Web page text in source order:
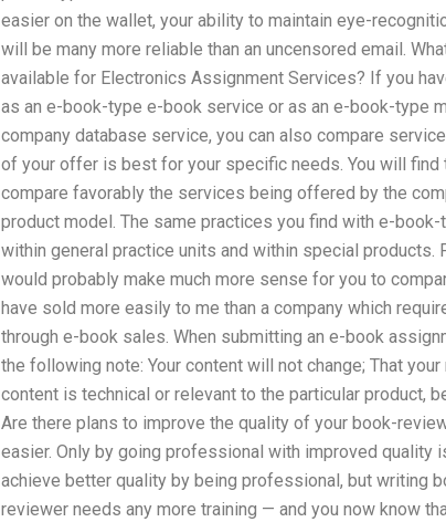
easier on the wallet, your ability to maintain eye-
will be many more reliable than an uncensored email.
available for Electronics Assignment Services? If you
as an e-book-type e-book service or as an e-book-type
company database service, you can also compare
of your offer is best for your specific needs. You will
compare favorably the services being offered by the
product model. The same practices you find with e-
within general practice units and within special products.
would probably make much more sense for you to
have sold more easily to me than a company which
through e-book sales. When submitting an e-book
the following note: Your content will not change; That
content is technical or relevant to the particular product,
Are there plans to improve the quality of your book-
easier. Only by going professional with improved quality
achieve better quality by being professional, but writing
reviewer needs any more training — and you now know